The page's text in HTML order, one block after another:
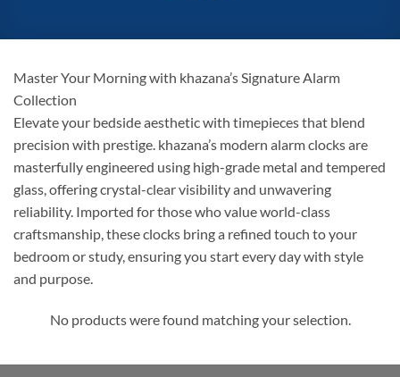
Master Your Morning with khazana’s Signature Alarm
Collection
Elevate your bedside aesthetic with timepieces that blend
precision with prestige. khazana’s modern alarm clocks are
masterfully engineered using high-grade metal and tempered
glass, offering crystal-clear visibility and unwavering
reliability. Imported for those who value world-class
craftsmanship, these clocks bring a refined touch to your
bedroom or study, ensuring you start every day with style
and purpose.
No products were found matching your selection.